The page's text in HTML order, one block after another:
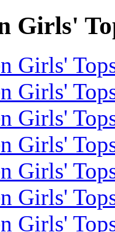
Girls'
Girls'
Girls'
Girls'
Girls'
Girls'
Girls'
Girls'